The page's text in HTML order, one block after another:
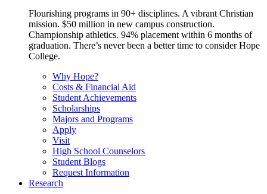
Flourishing programs in 90+ disciplines. A vibrant Christian
mission. $50 million in new campus construction.
Championship athletics. 94% placement within 6 months of
graduation. There’s never been a better time to consider Hope
College.
Why Hope?
Costs & Financial Aid
Student Achievements
Scholarships
Majors and Programs
Apply
Visit
High School Counselors
Student Blogs
Request Information
Research